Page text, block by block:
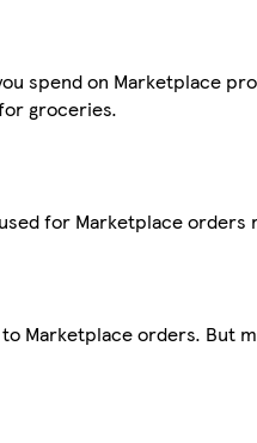
spend on Marketplace
groceries.
for Marketplace orders
Marketplace orders. But